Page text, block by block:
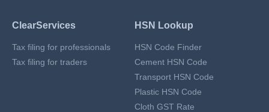
ClearServices
Tax filing for professionals
Tax filing for traders
HSN Lookup
HSN Code Finder
Cement HSN Code
Transport HSN Code
Plastic HSN Code
Cloth GST Rate